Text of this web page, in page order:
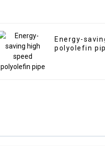
Energy-
polyolefin